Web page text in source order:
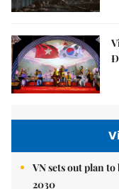
VN sets out plan
2030